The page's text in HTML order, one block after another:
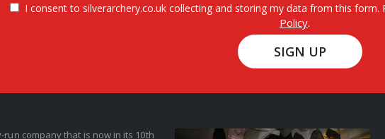
I consent to silverarchery.co.uk collecting and storing my data from this form.
Policy.
SIGN UP
run company that is now in its 10th